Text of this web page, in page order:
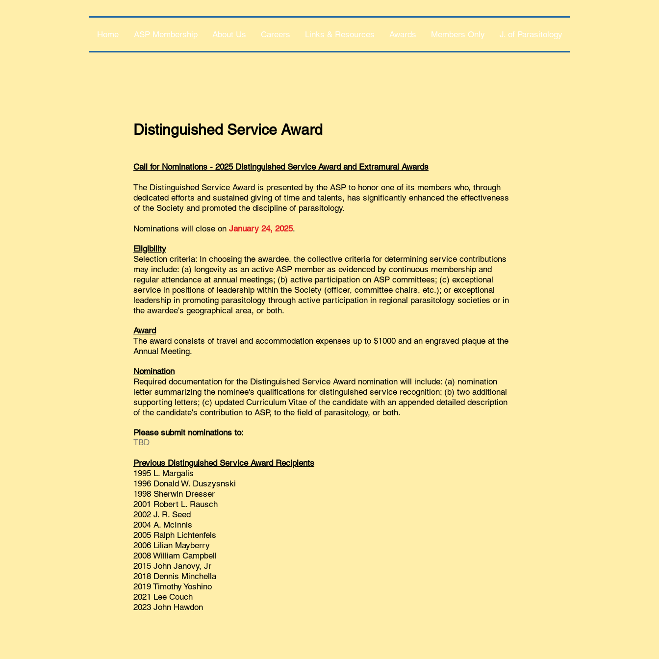
Home ASP Membership About Us Careers Links & Resources Awards Members Only J. of Parasitology
Distinguished Service Award
Call for Nominations - 2025 Distinguished Service Award and Extramural Awards
The Distinguished Service Award is presented by the ASP to honor one of its members who, through
dedicated efforts and sustained giving of time and talents, has significantly enhanced the effectiveness
of the Society and promoted the discipline of parasitology.
Nominations will close on January 24, 2025.
Eligibility
Selection criteria: In choosing the awardee, the collective criteria for determining service contributions
may include: (a) longevity as an active ASP member as evidenced by continuous membership and
regular attendance at annual meetings; (b) active participation on ASP committees; (c) exceptional
service in positions of leadership within the Society (officer, committee chairs, etc.); or exceptional
leadership in promoting parasitology through active participation in regional parasitology societies or in
the awardee's geographical area, or both.
Award
The award consists of travel and accommodation expenses up to $1000 and an engraved plaque at the
Annual Meeting.
Nomination
Required documentation for the Distinguished Service Award nomination will include: (a) nomination
letter summarizing the nominee's qualifications for distinguished service recognition; (b) two additional
supporting letters; (c) updated Curriculum Vitae of the candidate with an appended detailed description
of the candidate's contribution to ASP, to the field of parasitology, or both.
Please submit nominations to:
TBD
Previous Distinguished Service Award Recipients
1995 L. Margalis
1996 Donald W. Duszysnski
1998 Sherwin Dresser
2001 Robert L. Rausch
2002 J. R. Seed
2004 A. McInnis
2005 Ralph Lichtenfels
2006 Lilian Mayberry
2008 William Campbell
2015 John Janovy, Jr
2018 Dennis Minchella
2019 Timothy Yoshino
2021 Lee Couch
2023 John Hawdon